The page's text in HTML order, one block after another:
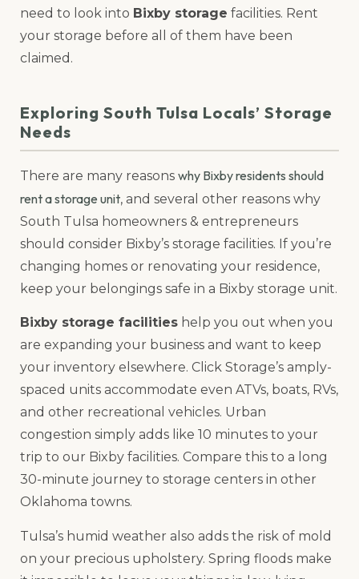
need to look into Bixby storage facilities. Rent
your storage before all of them have been
claimed.
Exploring South Tulsa Locals’ Storage
Needs
There are many reasons why Bixby residents should
rent a storage unit, and several other reasons why
South Tulsa homeowners & entrepreneurs
should consider Bixby’s storage facilities. If you’re
changing homes or renovating your residence,
keep your belongings safe in a Bixby storage unit.
Bixby storage facilities help you out when you
are expanding your business and want to keep
your inventory elsewhere. Click Storage’s amply-
spaced units accommodate even ATVs, boats, RVs,
and other recreational vehicles. Urban
congestion simply adds like 10 minutes to your
trip to our Bixby facilities. Compare this to a long
30-minute journey to storage centers in other
Oklahoma towns.
Tulsa’s humid weather also adds the risk of mold
on your precious upholstery. Spring floods make